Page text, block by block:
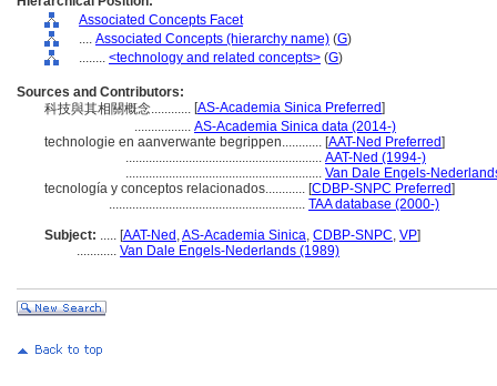
Associated Concepts Facet
.... Associated Concepts (hierarchy name) (G)
........ <technology and related concepts> (G)
Sources and Contributors:
科技與其相關概念............ [AS-Academia Sinica Preferred]
................. AS-Academia Sinica data (2014-)
technologie en aanverwante begrippen............ [AAT-Ned Preferred]
........................................................... AAT-Ned (1994-)
........................................................... Van Dale Engels-
tecnología y conceptos relacionados............ [CDBP-SNPC Preferred]
........................................................... TAA database (2000-)
Subject: ..... [AAT-Ned ,AS-Academia Sinica, CDBP-SNPC, VP]
............ Van Dale Engels-Nederlands (1989)